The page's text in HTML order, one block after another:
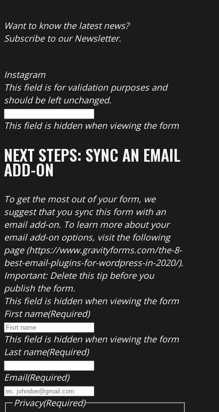
Want to know the latest news?
Subscribe to our Newsletter.
Instagram
This field is for validation purposes and
should be left unchanged.
This field is hidden when viewing the form
NEXT STEPS: SYNC AN EMAIL
ADD-ON
To get the most out of your form, we
suggest that you sync this form with an
email add-on. To learn more about your
email add-on options, visit the following
page (https://www.gravityforms.com/the-8-
best-email-plugins-for-wordpress-in-2020/).
Important: Delete this tip before you
publish the form.
This field is hidden when viewing the form
First name(Required)
This field is hidden when viewing the form
Last name(Required)
Email(Required)
Privacy(Required)